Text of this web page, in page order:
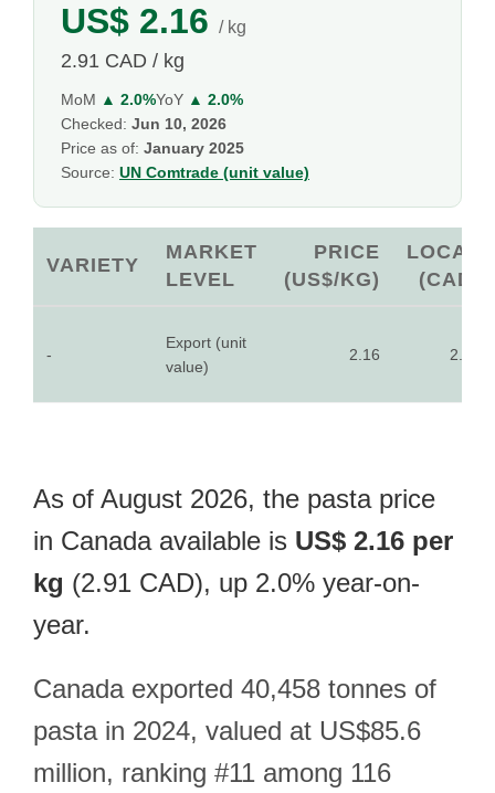
US$ 2.16 / kg
2.91 CAD / kg
MoM ▲ 2.0%YoY ▲ 2.0%
Checked: Jun 10, 2026
Price as of: January 2025
Source: UN Comtrade (unit value)
VARIETY
MARKET
LEVEL
PRICE
(US$/KG)
LOCAL
(CAD)
-
Export (unit
value)
2.16 2.91
As of August 2026, the pasta price
in Canada available is US$ 2.16 per
kg (2.91 CAD), up 2.0% year-on-
year.
Canada exported 40,458 tonnes of
pasta in 2024, valued at US$85.6
million, ranking #11 among 116